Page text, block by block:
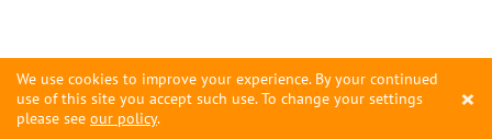
We use cookies to improve your experience. By your continued
use of this site you accept such use. To change your settings
please see our policy.
×